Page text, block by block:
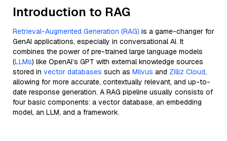
Introduction to RAG
Retrieval-Augmented Generation (RAG) is a game-changer for
GenAI applications, especially in conversational AI. It
combines the power of pre-trained large language models
(LLMs) like OpenAI’s GPT with external knowledge sources
stored in vector databases such as Milvus and Zilliz Cloud,
allowing for more accurate, contextually relevant, and up-to-
date response generation. A RAG pipeline usually consists of
four basic components: a vector database, an embedding
model, an LLM, and a framework.